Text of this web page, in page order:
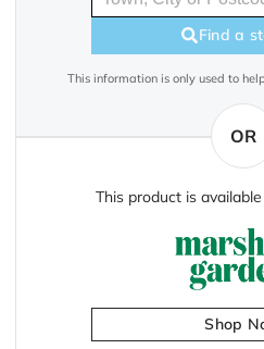
Find a
This information is only used to
OR
This product is
Shop